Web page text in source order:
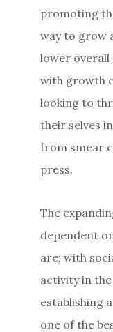
promoting
way to grow
lower overall
with growth
looking to
their selves
from smear
press.
The
dependent
are; with
activity in
establishing
one of the